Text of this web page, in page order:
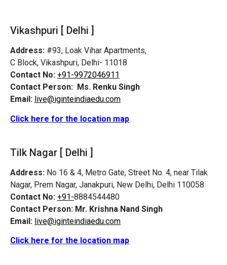
Vikashpuri [ Delhi ]
Address: #93, Loak Vihar Apartments,
C Block, Vikashpuri, Delhi- 11018
Contact No: +91-9972046911
Contact Person: Ms. Renku Singh
Email: live@iginteindiaedu.com
Click here for the location map
Tilk Nagar [ Delhi ]
Address: No 16 & 4, Metro Gate, Street No. 4, near Tilak
Nagar, Prem Nagar, Janakpuri, New Delhi, Delhi 110058
Contact No: +91-8884544480
Contact Person: Mr. Krishna Nand Singh
Email: live@iginteindiaedu.com
Click here for the location map